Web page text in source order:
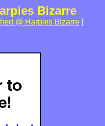
Bizarre
@ Harpies Bizarre ]